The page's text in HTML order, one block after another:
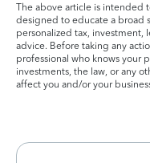
The above article is intended
designed to educate a broad
personalized tax, investment,
advice. Before taking any
professional who knows your
investments, the law, or any
affect you and/or your